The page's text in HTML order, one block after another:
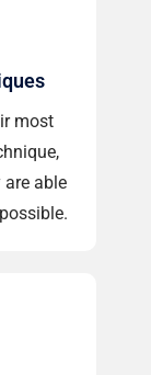
most
able